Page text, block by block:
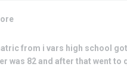
from i vars high school
was 82 and after that went to